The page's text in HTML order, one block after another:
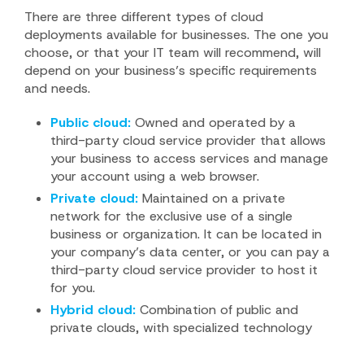
There are three different types of cloud
deployments available for businesses. The one you
choose, or that your IT team will recommend, will
depend on your business’s specific requirements
and needs.
Public cloud:Owned and operated by a
third-party cloud service provider that allows
your business to access services and manage
your account using a web browser.
Private cloud:Maintained on a private
network for the exclusive use of a single
business or organization. It can be located in
your company’s data center, or you can pay a
third-party cloud service provider to host it
for you.
Hybrid cloud:Combination of public and
private clouds, with specialized technology